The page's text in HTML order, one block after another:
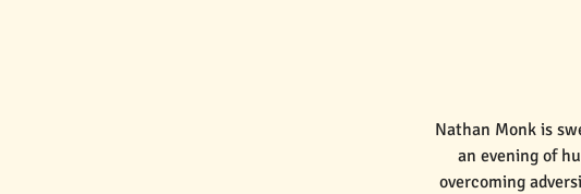
Nathan Monk is
an evening of
overcoming